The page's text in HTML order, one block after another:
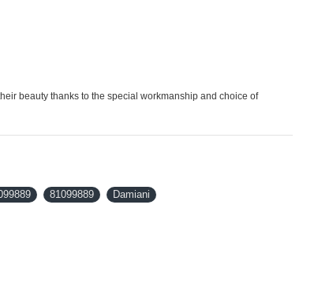
beauty thanks to the special workmanship and choice of
81099889 Damiani